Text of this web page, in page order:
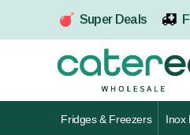
Super Deals
Fridges & Freezers Inox